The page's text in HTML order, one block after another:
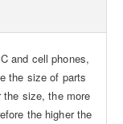
and cell phones,
the size of parts
size, the more
the higher the